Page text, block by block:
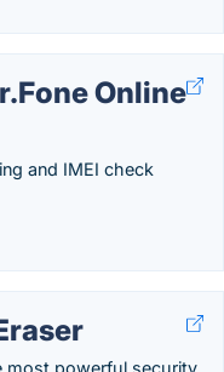
Online
and IMEI check
most powerful security